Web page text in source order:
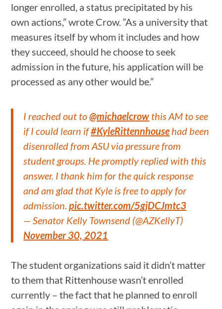
longer enrolled, a status precipitated by his
own actions,” wrote Crow. “As a university that
measures itself by whom it includes and how
they succeed, should he choose to seek
admission in the future, his application will be
processed as any other would be.”
I reached out to@michaelcrow this AM to see
if I could learn if#KyleRittennhousehad been
disenrolled from ASU via pressure from
student groups. He promptly replied with this
answer. I thank him for the quick response
and am glad that Kyle is free to apply for
admission.pic.twitter.com/5gjDCJmtc3
— Senator Kelly Townsend (@AZKellyT)
November 30, 2021
The student organizations said it didn’t matter
to them that Rittenhouse wasn’t enrolled
currently – the fact that he planned to enroll